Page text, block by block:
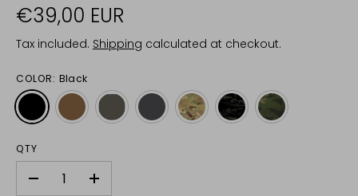
€39,00 EUR
Tax included. Shipping calculated at checkout.
COLOR: Black
QTY
+